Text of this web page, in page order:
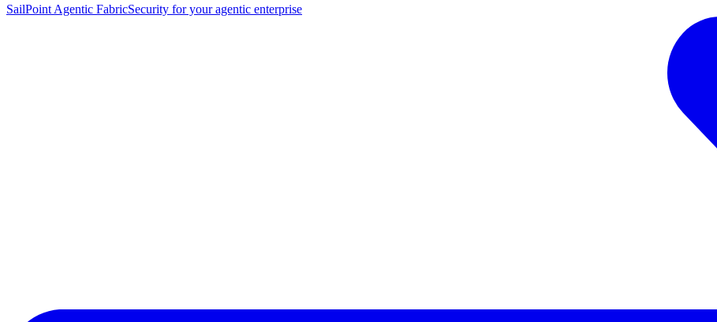
SailPoint Agentic FabricSecurity for your agentic enterprise